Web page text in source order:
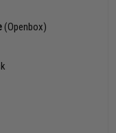
(Openbox)